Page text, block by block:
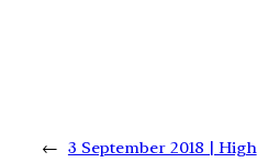
← 3 September 2018 | High